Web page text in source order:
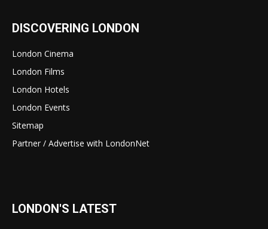
DISCOVERING LONDON
London Cinema
London Films
London Hotels
London Events
Sitemap
Partner / Advertise with LondonNet
LONDON'S LATEST